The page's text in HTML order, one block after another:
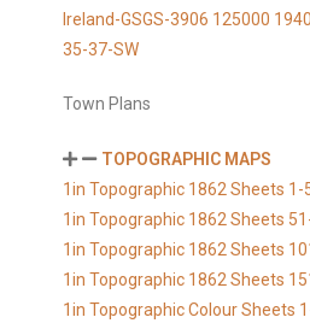
Ireland-GSGS-3906 125000
35-37-SW
Town Plans
TOPOGRAPHIC MAPS
1in Topographic 1862 Sheets 1-
1in Topographic 1862 Sheets
1in Topographic 1862 Sheets
1in Topographic 1862 Sheets
1in Topographic Colour Sheets